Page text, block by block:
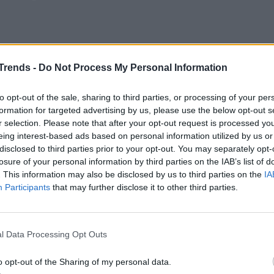
- Do Not Process My Personal Information
opt-out of the sale, sharing to third parties, or processing of your
for targeted advertising by us, please use the below opt-out
selection. Please note that after your opt-out request is processed
interest-based ads based on personal information utilized by us
to third parties prior to your opt-out. You may separately
of your personal information by third parties on the IAB’s list of
This information may also be disclosed by us to third parties on the
Participants that may further disclose it to other third parties.
Data Processing Opt Outs
opt-out of the Sharing of my personal data.
with polenta
a handful of coarse salt. Then pour in the
a kitchen whisk to avoid the formation of
just simmers and start cooking. It will take
salted fish.Wash the missoltiniin a bowl
of wine vinegar to remove part of
them.